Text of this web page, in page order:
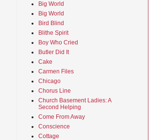
Big World
Big World
Bird Blind
Blithe Spirit
Boy Who Cried
Butler Did It
Cake
Carmen Files
Chicago
Chorus Line
Church Basement Ladies: A
Second Helping
Come From Away
Conscience
Cottage